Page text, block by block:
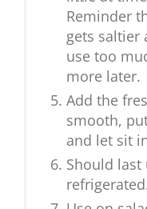
Reminder
gets saltier
use too
more later.
Add the
smooth,
and let sit
Should last